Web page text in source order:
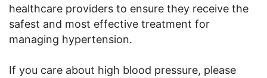
healthcare providers to ensure they receive the
safest and most effective treatment for
managing hypertension.
If you care about high blood pressure, please